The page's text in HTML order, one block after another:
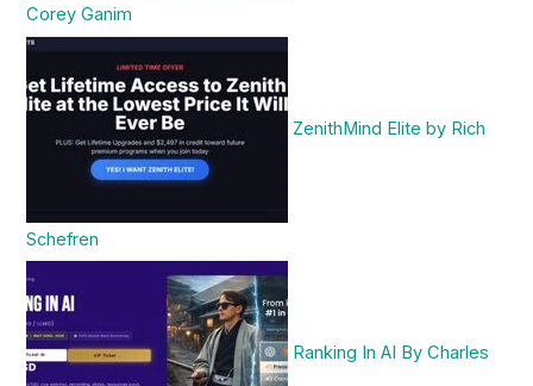
Corey Ganim
ZenithMind Elite by Rich
Schefren
Ranking In AI By Charles